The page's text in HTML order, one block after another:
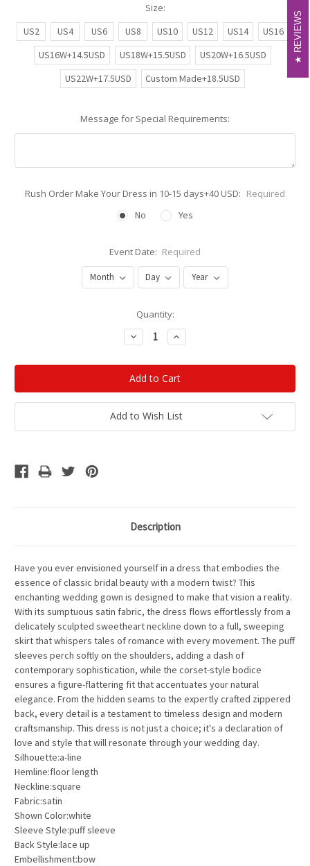
Size:
US2
US4 US6 US8 US10 US12 US14
US16
US16W+14.5USD
US18W+15.5USD
US20W+16.5USD
US22W+17.5USD
Custom Made+18.5USD
Message for Special Requirements:
Rush Order Make Your Dress in 10-15 days+40 USD: Required
No
Yes
Event Date: Required
Quantity:
Decrease
Quantity:
Increase
Quantity:
Add to Wish List
Description
Have you ever envisioned yourself in a dress that embodies the
essence of classic bridal beauty with a modern twist? This
enchanting wedding gown is designed to make that vision a reality.
With its sumptuous satin fabric, the dress flows effortlessly from a
delicately sculpted sweetheart neckline down to a full, sweeping
skirt that whispers tales of romance with every movement. The puff
sleeves perch softly on the shoulders, adding a dash of
contemporary sophistication, while the corset-style bodice
ensures a figure-flattering fit that accentuates your natural
elegance. From the hidden seams to the expertly crafted zippered
back, every detail is a testament to timeless design and modern
craftsmanship. This dress is not just a choice; it's a declaration of
love and style that will resonate through your wedding day.
Silhouette:a-line
Hemline:floor length
Neckline:square
Fabric:satin
Shown Color:white
Sleeve Style:puff sleeve
Back Style:lace up
Embellishment:bow
REVIEWS
REVIEWS